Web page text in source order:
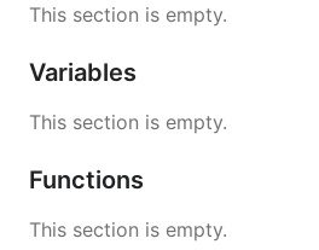
This section is empty.
Variables
This section is empty.
Functions
This section is empty.